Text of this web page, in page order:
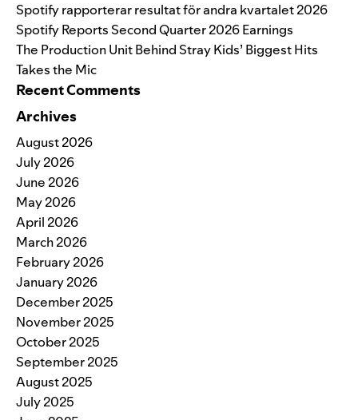
Spotify rapporterar resultat för andra kvartalet 2026
Spotify Reports Second Quarter 2026 Earnings
The Production Unit Behind Stray Kids’ Biggest Hits
Takes the Mic
Recent Comments
Archives
August 2026
July 2026
June 2026
May 2026
April 2026
March 2026
February 2026
January 2026
December 2025
November 2025
October 2025
September 2025
August 2025
July 2025